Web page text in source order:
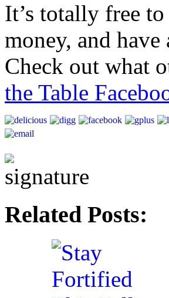
It’s totally free
money, and
Check out what
the Table
Related Posts: